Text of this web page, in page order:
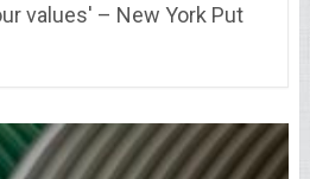
values' – New York Put